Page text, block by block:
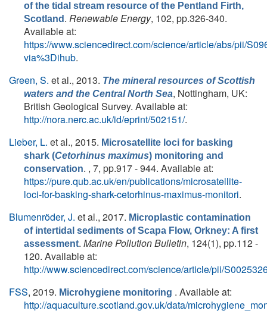
of the tidal stream resource of the Pentland Firth,
Scotland . Renewable Energy, 102, pp.326-340.
Available at:
https://www.sciencedirect.com/science/article/abs/pii/
via%3Dihub.
Green, S. et al., 2013. The mineral resources of Scottish
waters and the Central North Sea, Nottingham, UK:
British Geological Survey. Available at:
http://nora.nerc.ac.uk/id/eprint/502151/.
Lieber, L. et al., 2015. Microsatellite loci for basking
shark (Cetorhinus maximus) monitoring and
conservation. , 7, pp.917 - 944. Available at:
https://pure.qub.ac.uk/en/publications/microsatellite-
loci-for-basking-shark-cetorhinus-maximus-monitori.
Blumenröder, J. et al., 2017. Microplastic contamination
of intertidal sediments of Scapa Flow, Orkney: A first
assessment. Marine Pollution Bulletin, 124(1), pp.112 -
120. Available at:
http://www.sciencedirect.com/science/article/pii/
FSS, 2019. Microhygiene monitoring . Available at:
http://aquaculture.scotland.gov.uk/data/